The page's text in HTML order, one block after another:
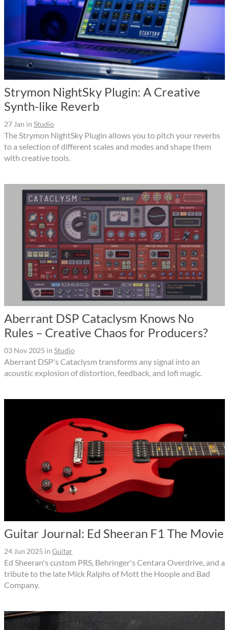
Strymon NightSky Plugin: A Creative
Synth-like Reverb
27 Jan in Studio
The Strymon NightSky Plugin allows you to pitch your reverbs
to a selection of different scales and modes and shape them
with creative tools.
Aberrant DSP Cataclysm Knows No
Rules – Creative Chaos for Producers?
03 Nov 2025 in Studio
Aberrant DSP's Cataclysm transforms any signal into an
acoustic explosion of distortion, feedback, and lofi magic.
Guitar Journal: Ed Sheeran F1 The Movie
24 Jun 2025 in Guitar
Ed Sheeran's custom PRS, Behringer's Centara Overdrive, and a
tribute to the late Mick Ralphs of Mott the Hoople and Bad
Company.